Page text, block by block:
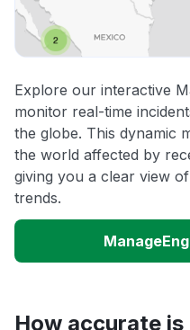
Explore our interactive
monitor real-time
the globe. This dynamic
the world affected by
giving you a clear view
trends.
How accurate